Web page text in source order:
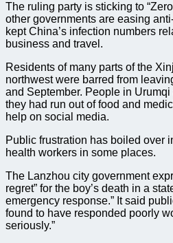
The ruling party is sticking to
other governments are easing
kept China’s infection numbers
business and travel.
Residents of many ​parts of the
northwest were barred from
and September. People in
they had run out of food and
help on social media.
Public frustration has boiled over
health workers in some places.
The Lanzhou city government
regret” for the boy’s death in a
emergency response.” It said
found to have responded poorly
seriously.”